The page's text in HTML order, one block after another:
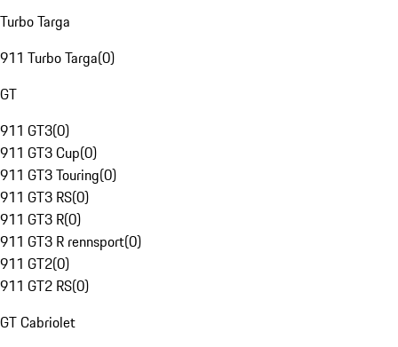
Turbo Targa
911 Turbo Targa(0)
GT
911 GT3(0)
911 GT3 Cup(0)
911 GT3 Touring(0)
911 GT3 RS(0)
911 GT3 R(0)
911 GT3 R rennsport(0)
911 GT2(0)
911 GT2 RS(0)
GT Cabriolet